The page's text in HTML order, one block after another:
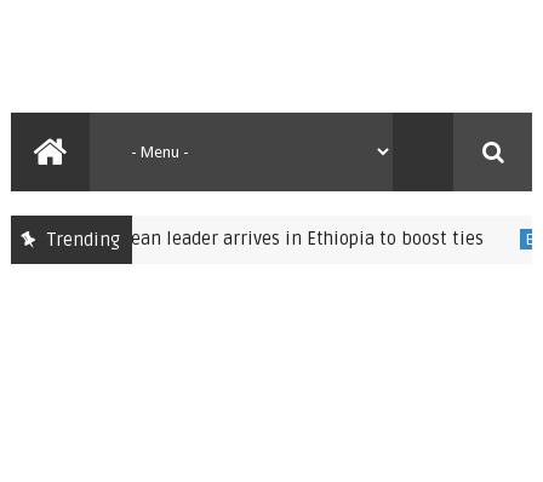
Trending
Eritrean leader arrives in Ethiopia to boost ties Ethiopia